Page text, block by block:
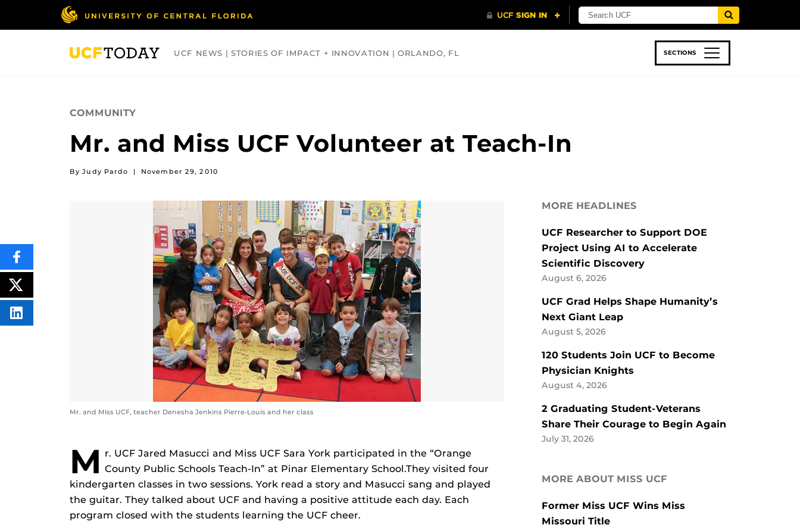
UCF NEWS | STORIES OF IMPACT + INNOVATION | ORLANDO, FL SECTIONS
COMMUNITY
Mr. and Miss UCF Volunteer at Teach-In
By Judy Pardo | November 29, 2010
Mr. and Miss UCF, teacher Denesha Jenkins Pierre-Louis and her class
M r. UCF Jared Masucci and Miss UCF Sara York participated in the “Orange
County Public Schools Teach-In” at Pinar Elementary School.They visited four
kindergarten classes in two sessions. York read a story and Masucci sang and played
the guitar. They talked about UCF and having a positive attitude each day. Each
program closed with the students learning the UCF cheer.
SHARE
THIS
CONTENT
ON
POST
THIS
CONTENT
SHARE
THIS
MORE HEADLINES
UCF Researcher to Support DOE
Project Using AI to Accelerate
Scientific Discovery
August 6, 2026
UCF Grad Helps Shape Humanity’s
Next Giant Leap
August 5, 2026
120 Students Join UCF to Become
Physician Knights
August 4, 2026
2 Graduating Student-Veterans
Share Their Courage to Begin Again
July 31, 2026
MORE ABOUT MISS UCF
Former Miss UCF Wins Miss
Missouri Title